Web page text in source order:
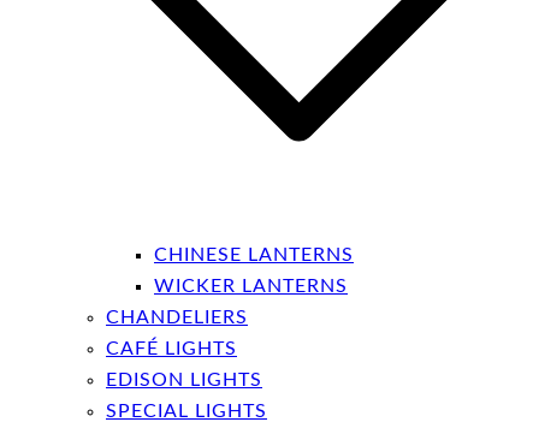
CHINESE LANTERNS
WICKER LANTERNS
CHANDELIERS
CAFÉ LIGHTS
EDISON LIGHTS
SPECIAL LIGHTS